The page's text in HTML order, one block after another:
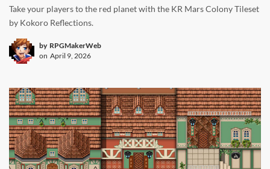
Take your players to the red planet with the KR Mars Colony Tileset
by Kokoro Reflections.
by RPGMakerWeb
on April 9, 2026